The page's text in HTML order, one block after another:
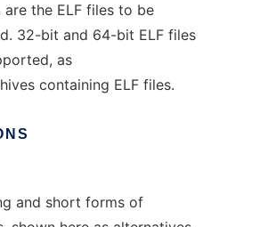
are the ELF files to be
32-bit and 64-bit ELF files
as
containing ELF files.
and short forms of